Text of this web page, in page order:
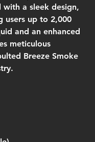
a sleek design,
users up to 2,000
and an enhanced
meticulous
Breeze Smoke